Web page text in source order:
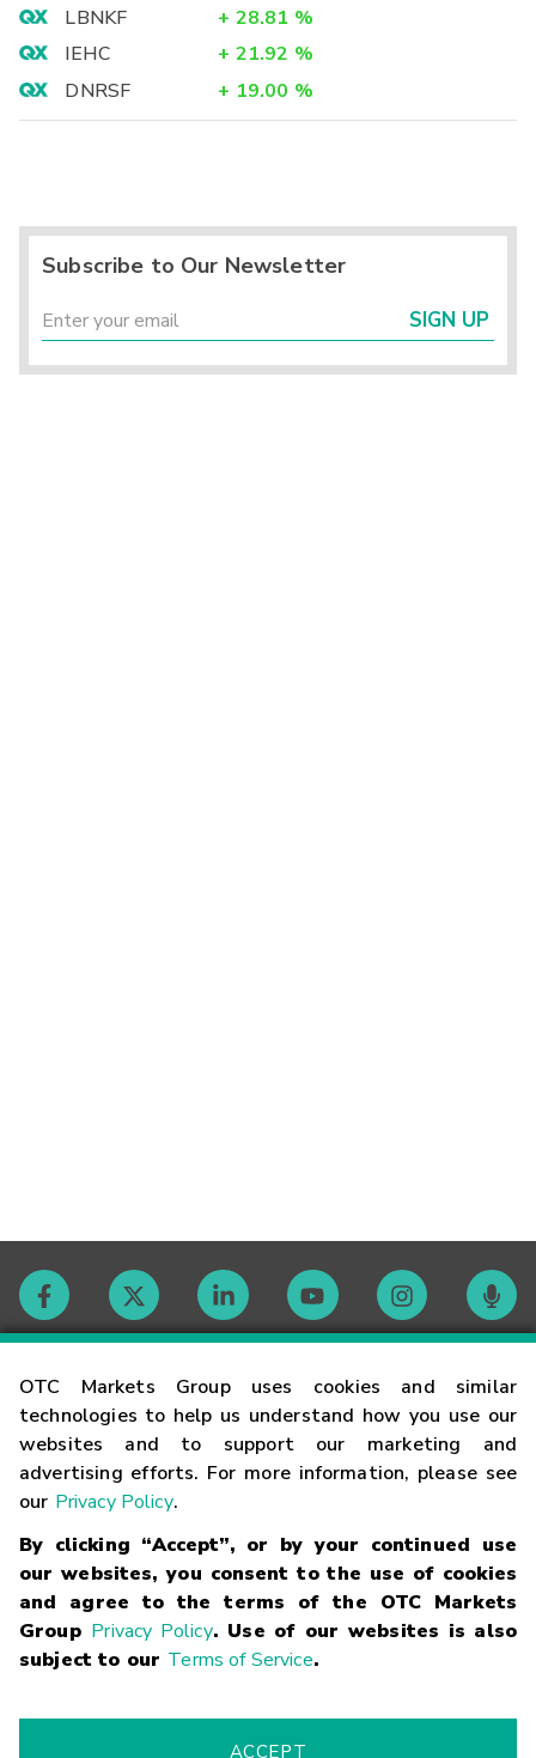
OTC Markets Group uses cookies and similar
technologies to help us understand how you use our
websites and to support our marketing and
advertising efforts. For more information, please see
our Privacy Policy.
By clicking “Accept”, or by your continued use
our websites, you consent to the use of cookies
and agree to the terms of the OTC Markets
Group Privacy Policy. Use of our websites is also
subject to our Terms of Service.
ACCEPT
LBNKF
+ 28.81 %
IEHC
+ 21.92 %
DNRSF
+ 19.00 %
Subscribe to Our Newsletter
SIGN UP
Contact
Careers
Glossary
Terms
Trademarks Privacy Statement Code of Conduct
Risk
Fraud Alert Supported Browsers